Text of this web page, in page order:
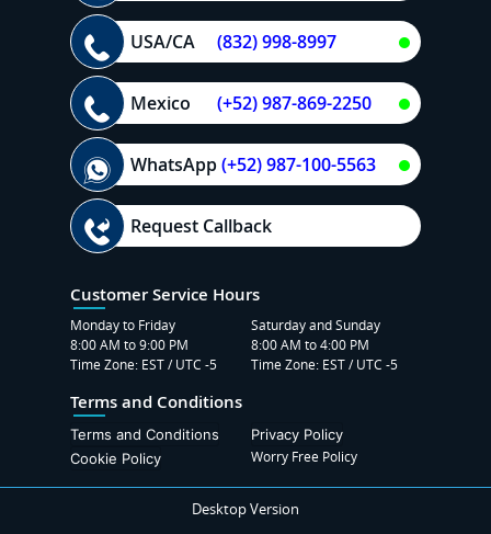
USA/CA (832) 998-8997
Mexico (+52) 987-869-2250
WhatsApp(+52) 987-100-5563
Request Callback
Customer Service Hours
Monday to Friday
8:00 AM to 9:00 PM
Time Zone: EST / UTC -5
Saturday and Sunday
8:00 AM to 4:00 PM
Time Zone: EST / UTC -5
Terms and Conditions
Terms and Conditions
Privacy Policy
Cookie Policy
Worry Free Policy
Desktop Version